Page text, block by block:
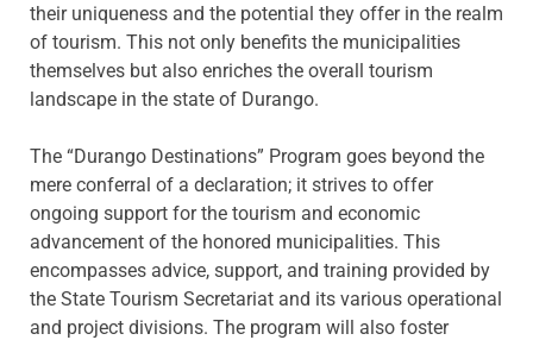
their uniqueness and the potential they offer in the realm
of tourism. This not only benefits the municipalities
themselves but also enriches the overall tourism
landscape in the state of Durango.
The “Durango Destinations” Program goes beyond the
mere conferral of a declaration; it strives to offer
ongoing support for the tourism and economic
advancement of the honored municipalities. This
encompasses advice, support, and training provided by
the State Tourism Secretariat and its various operational
and project divisions. The program will also foster